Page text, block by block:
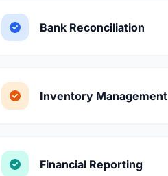
Bank Reconciliation
Inventory Management
Financial Reporting